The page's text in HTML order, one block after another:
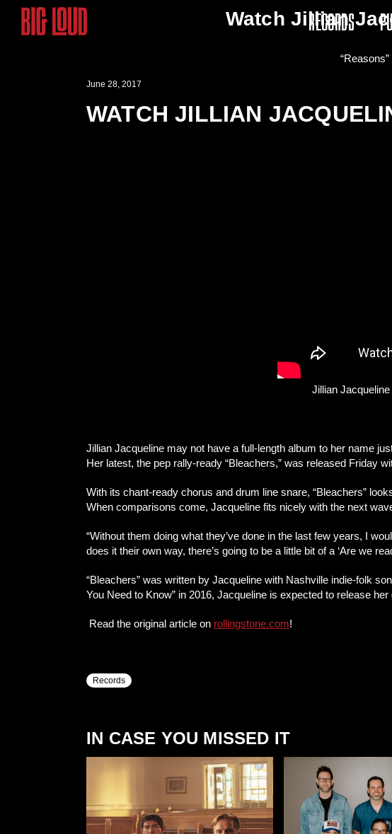
Records
June 28, 2017
WATCH JILLIAN
Watch Jillian
Jillian
Jillian Jacqueline may not have a full-length album to her name
Her latest, the pep rally-ready “Bleachers,” was released Friday
With its chant-ready chorus and drum line snare, “Bleachers”
When comparisons come, Jacqueline fits nicely with the next
“Without them doing what they’ve done in the last few years, I
does it their own way, there’s going to be a little bit of a ‘Are we
“Bleachers” was written by Jacqueline with Nashville indie-folk
You Need to Know” in 2016, Jacqueline is expected to release
Read the original article on rollingstone.com!
Records
IN CASE YOU MISSED IT